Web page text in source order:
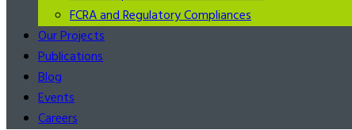
FCRA and Regulatory Compliances
Our Projects
Publications
Blog
Events
Careers